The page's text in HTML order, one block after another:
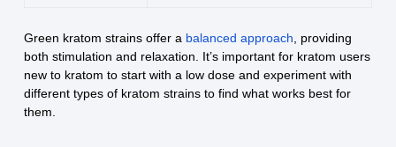
Green kratom strains offer a balanced approach, providing
both stimulation and relaxation. It’s important for kratom users
new to kratom to start with a low dose and experiment with
different types of kratom strains to find what works best for
them.